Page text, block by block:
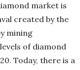
market is
created by the
mining
of diamond
Today, there is a